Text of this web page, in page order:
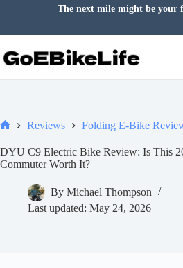
The next mile might be your
Reviews Folding E-Bike
DYU C9 Electric Bike Review: Is This
Commuter Worth It?
By Michael Thompson
Last updated: May 24, 2026